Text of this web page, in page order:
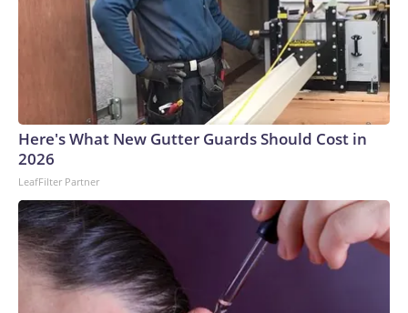
Here's What New Gutter Guards Should Cost in
2026
LeafFilter Partner